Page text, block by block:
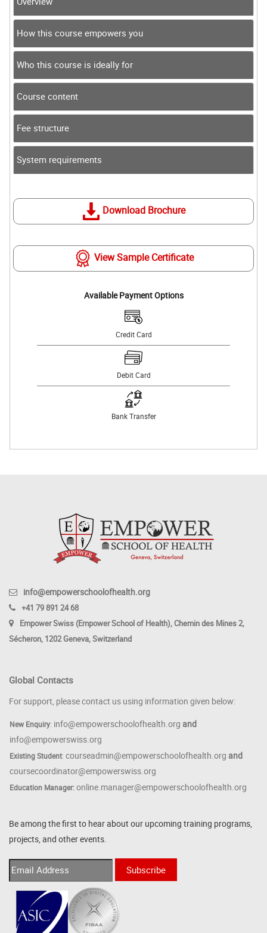
How this course empowers you
Who this course is ideally for
Course content
Fee structure
System requirements
Download Brochure
View Sample Certificate
Available Payment Options
Credit Card
Debit Card
Bank Transfer
info@empowerschoolofhealth.org
+41 79 891 24 68
Empower Swiss (Empower School of Health), Chemin des Mines 2,
Sécheron, 1202 Geneva, Switzerland
Global Contacts
For support, please contact us using information given below:
New Enquiry: info@empowerschoolofhealth.org and
info@empowerswiss.org
Existing Student: courseadmin@empowerschoolofhealth.org and
coursecoordinator@empowerswiss.org
Education Manager:online.manager@empowerschoolofhealth.org
Be among the first to hear about our upcoming training programs,
projects, and other events.